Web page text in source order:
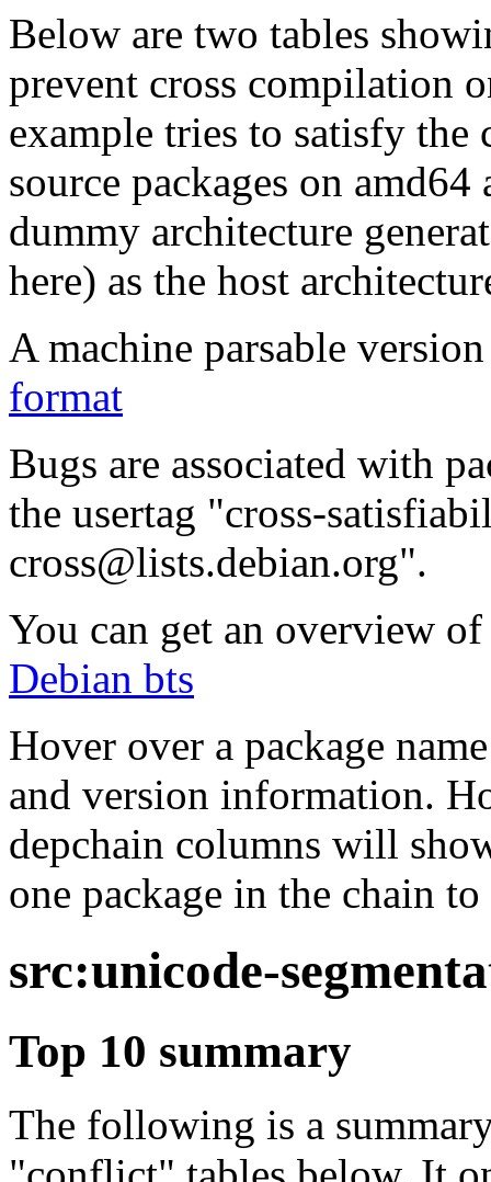
Below are two tables
prevent cross compilation
example tries to satisfy the
source packages on
dummy architecture
here) as the host
A machine parsable
format
Bugs are associated with
the usertag "cross-
cross@lists.debian.org".
You can get an overview
Debian bts
Hover over a package
and version information.
depchain columns will
one package in the chain
src:unicode-
Top 10 summary
The following is a